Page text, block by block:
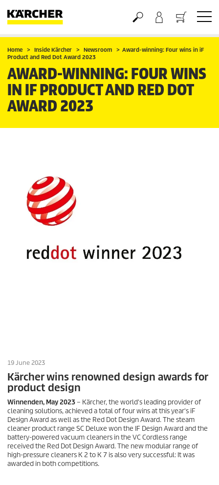
Basket
Home Inside Kärcher Newsroom
Award-winning: Four wins in iF
Product and Red Dot Award 2023
AWARD-WINNING: FOUR WINS
IN IF PRODUCT AND RED DOT
AWARD 2023
19 June 2023
Kärcher wins renowned design awards for
product design
Winnenden, May 2023– Kärcher, the world's leading provider of
cleaning solutions, achieved a total of four wins at this year's iF
Design Award as well as the Red Dot Design Award. The steam
cleaner product range SC Deluxe won the IF Design Award and the
battery-powered vacuum cleaners in the VC Cordless range
received the Red Dot Design Award. The new modular range of
high-pressure cleaners K 2 to K 7 is also very successful: It was
awarded in both competitions.